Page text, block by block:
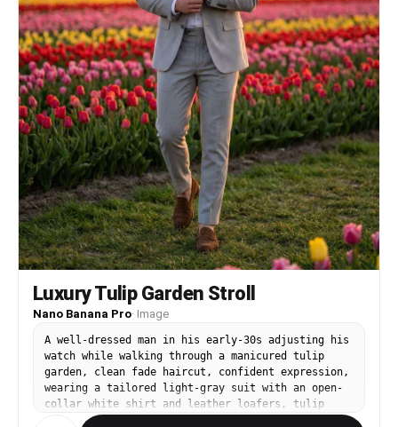
Luxury Tulip Garden Stroll
Nano Banana Pro· Image
A well-dressed man in his early-30s adjusting his
watch while walking through a manicured tulip
garden, clean fade haircut, confident expression,
wearing a tailored light-gray suit with an open-
collar white shirt and leather loafers, tulip
beds and a distant windmill-like structure in the